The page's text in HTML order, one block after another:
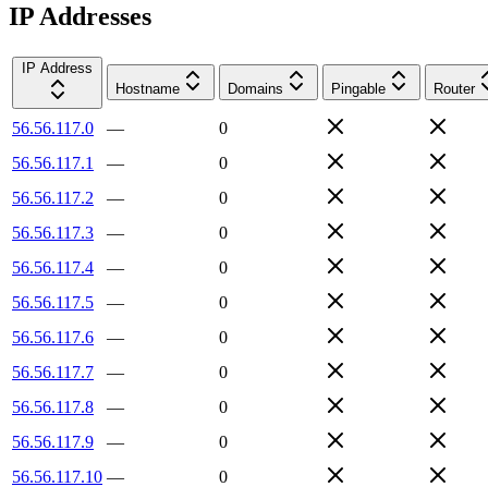
IP Addresses
IP Address
Hostname
Domains Pingable Router
56.56.117.0 —
0
56.56.117.1
—
0
56.56.117.2
—
0
56.56.117.3
—
0
56.56.117.4
—
0
56.56.117.5
—
0
56.56.117.6
—
0
56.56.117.7
—
0
56.56.117.8
—
0
56.56.117.9
—
0
56.56.117.10 —
0